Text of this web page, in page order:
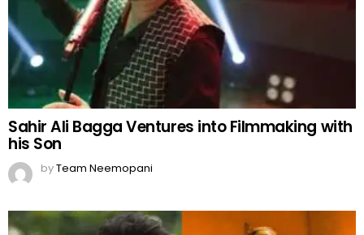
Sahir Ali Bagga Ventures into Filmmaking with
his Son
byTeam Neemopani